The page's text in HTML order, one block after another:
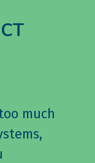
much